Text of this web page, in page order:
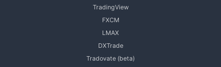
TradingView
FXCM
LMAX
DXTrade
Tradovate (beta)